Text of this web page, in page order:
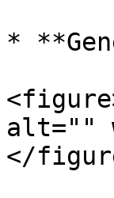
*
alt=""
</